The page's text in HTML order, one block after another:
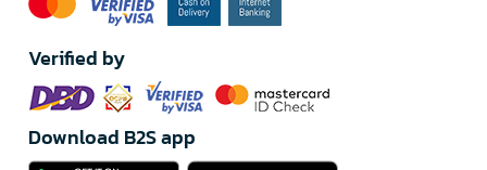
Verified by
Download B2S app